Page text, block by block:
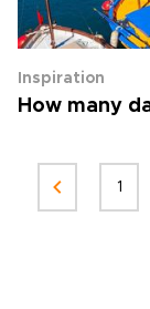
Inspiration
How many
1